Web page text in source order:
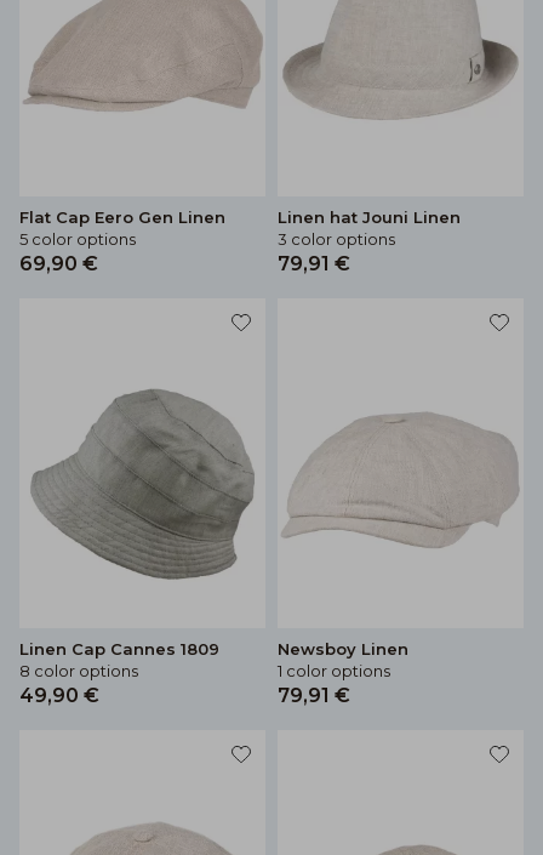
Flat Cap Eero Gen Linen
5 color options
69,90 €
Linen hat Jouni Linen
3 color options
79,91 €
Linen Cap Cannes 1809
8 color options
49,90 €
Newsboy Linen
1 color options
79,91 €